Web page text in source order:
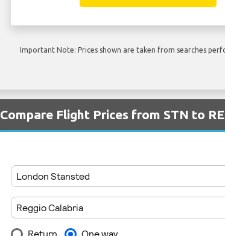
Important Note: Prices shown are taken from searches
Compare Flight Prices from STN to